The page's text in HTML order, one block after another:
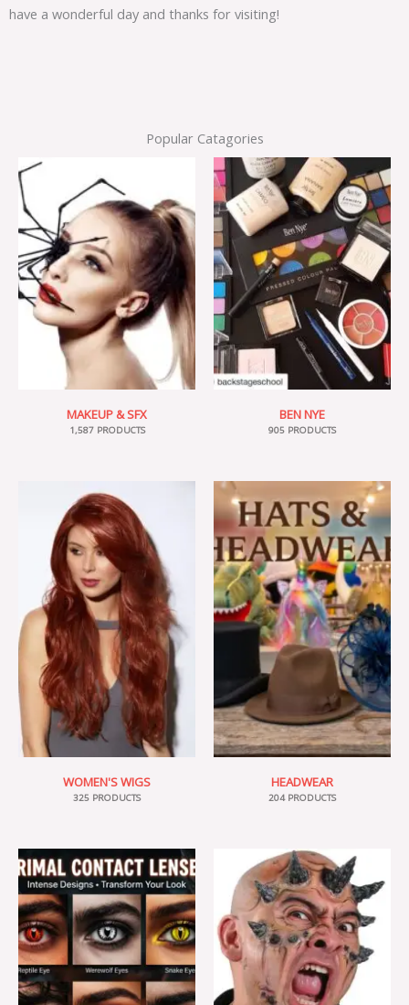
have a wonderful day and thanks for visiting!
Popular Catagories
MAKEUP & SFX
1,587 PRODUCTS
BEN NYE
905 PRODUCTS
WOMEN'S WIGS
325 PRODUCTS
HEADWEAR
204 PRODUCTS